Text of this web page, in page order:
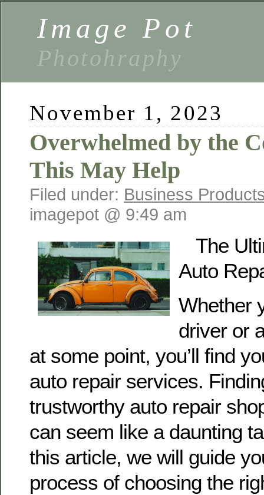
Image Pot
Photohraphy
November 1, 2023
Overwhelmed by the
This May Help
Filed under: Business
imagepot @ 9:49 am
The
Auto
Whether
driver or
at some point, you’ll find
auto repair services.
trustworthy auto repair
can seem like a daunting
this article, we will guide
process of choosing the